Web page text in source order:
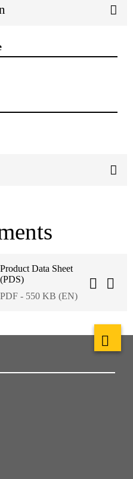
Product Data Sheet
(PDS)
PDF - 550 KB (EN)